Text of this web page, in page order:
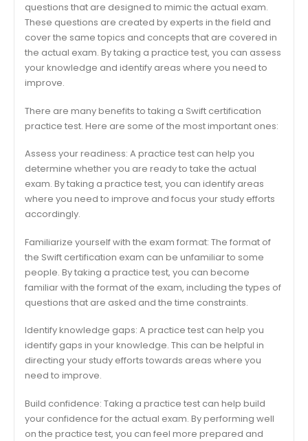
questions that are designed to mimic the actual exam.
These questions are created by experts in the field and
cover the same topics and concepts that are covered in
the actual exam. By taking a practice test, you can assess
your knowledge and identify areas where you need to
improve.
There are many benefits to taking a Swift certification
practice test. Here are some of the most important ones:
Assess your readiness: A practice test can help you
determine whether you are ready to take the actual
exam. By taking a practice test, you can identify areas
where you need to improve and focus your study efforts
accordingly.
Familiarize yourself with the exam format: The format of
the Swift certification exam can be unfamiliar to some
people. By taking a practice test, you can become
familiar with the format of the exam, including the types of
questions that are asked and the time constraints.
Identify knowledge gaps: A practice test can help you
identify gaps in your knowledge. This can be helpful in
directing your study efforts towards areas where you
need to improve.
Build confidence: Taking a practice test can help build
your confidence for the actual exam. By performing well
on the practice test, you can feel more prepared and